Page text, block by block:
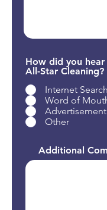
How did you
All-Star Cleaning?
Internet Search
Word of
Advertisement
Other
Additional